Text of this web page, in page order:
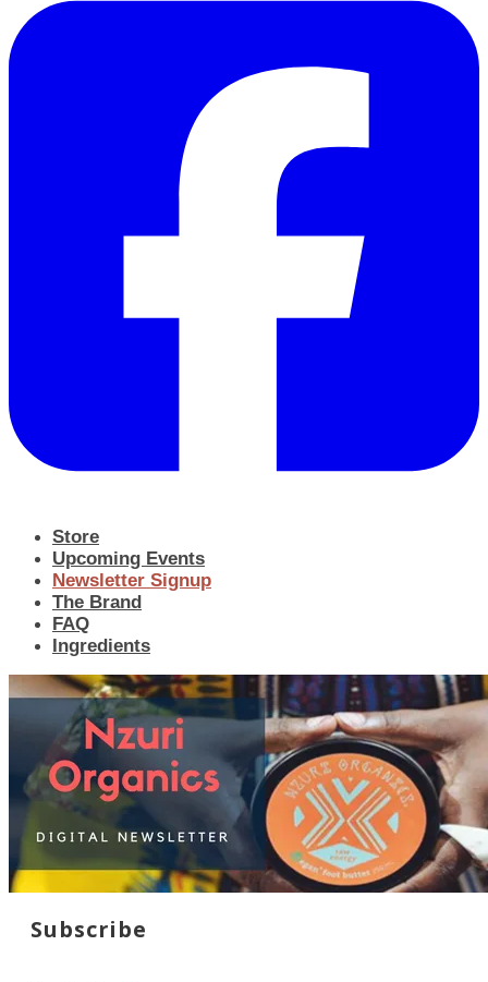
Store
Upcoming Events
Newsletter Signup
The Brand
FAQ
Ingredients
Subscribe